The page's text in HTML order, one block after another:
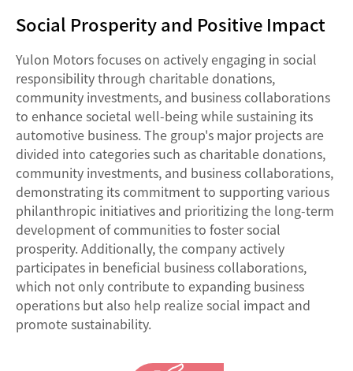
Social Prosperity and Positive Impact
Yulon Motors focuses on actively engaging in social
responsibility through charitable donations,
community investments, and business collaborations
to enhance societal well-being while sustaining its
automotive business. The group's major projects are
divided into categories such as charitable donations,
community investments, and business collaborations,
demonstrating its commitment to supporting various
philanthropic initiatives and prioritizing the long-term
development of communities to foster social
prosperity. Additionally, the company actively
participates in beneficial business collaborations,
which not only contribute to expanding business
operations but also help realize social impact and
promote sustainability.